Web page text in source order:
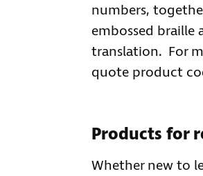
numbers,
embossed
translation. For
quote product
Products for
Whether new to